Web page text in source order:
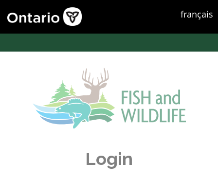
français
Login